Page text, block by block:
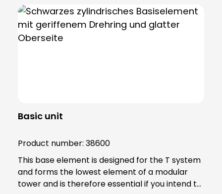
Basic unit
Product number: 38600
This base element is designed for the T system
and forms the lowest element of a modular
tower and is therefore essential if you intend to